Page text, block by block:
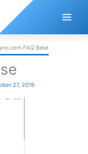
FAQ Base
27, 2019